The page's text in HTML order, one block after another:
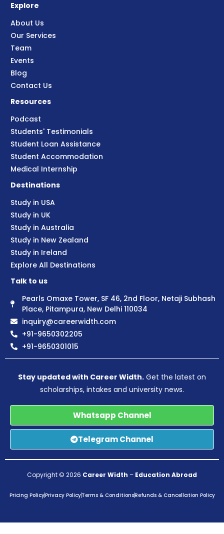
Explore
About Us
Our Services
Team
Events
Blog
Contact Us
Resources
Podcast
Students' Testimonials
Student Loan Assistance
Student Accommodation
Medical Internship
Destinations
Study in USA
Study in UK
Study in Australia
Study in New Zealand
Study in Ireland
Explore All Destinations
Talk to us
Pearls Omaxe Tower, SF 46, 2nd Floor, Netaji Subhash
Place, Pitampura, New Delhi 110034
inquiry@careerwidth.com
+91-9650302205
+91-9650301015
Stay updated with Career Width. Get the latest on
scholarships, intakes and university news.
Whatsapp Channel
Telegram Channel
Copyright © 2026 Career Width – Education Abroad
Pricing PolicyPrivacy PolicyTerms & ConditionsRefunds & Cancellation Policy